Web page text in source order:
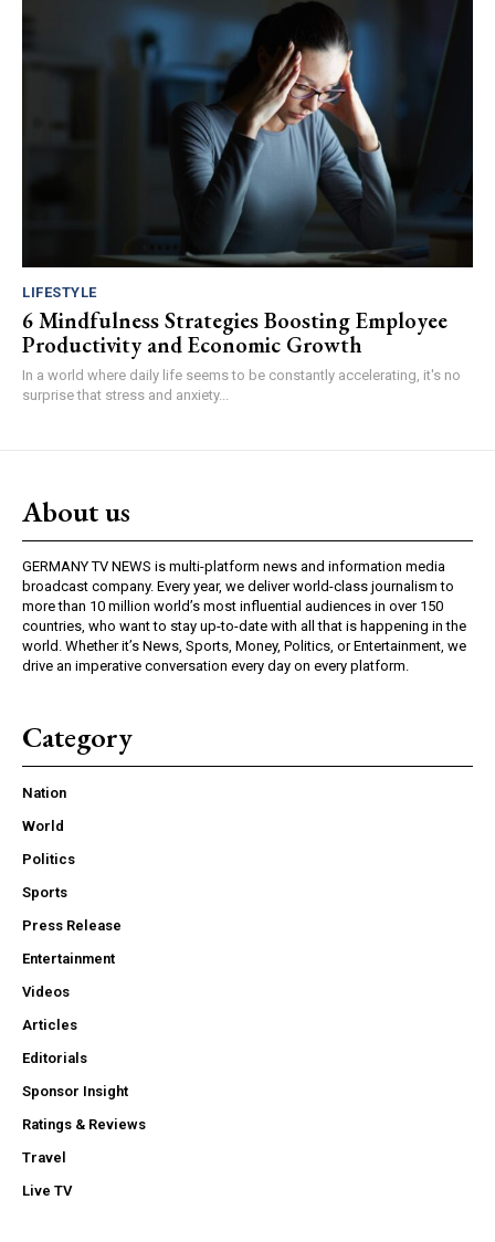
LIFESTYLE
6 Mindfulness Strategies Boosting Employee
Productivity and Economic Growth
In a world where daily life seems to be constantly accelerating, it's no
surprise that stress and anxiety...
About us
GERMANY TV NEWS is multi-platform news and information media
broadcast company. Every year, we deliver world-class journalism to
more than 10 million world’s most influential audiences in over 150
countries, who want to stay up-to-date with all that is happening in the
world. Whether it’s News, Sports, Money, Politics, or Entertainment, we
drive an imperative conversation every day on every platform.
Category
Nation
World
Politics
Sports
Press Release
Entertainment
Videos
Articles
Editorials
Sponsor Insight
Ratings & Reviews
Travel
Live TV